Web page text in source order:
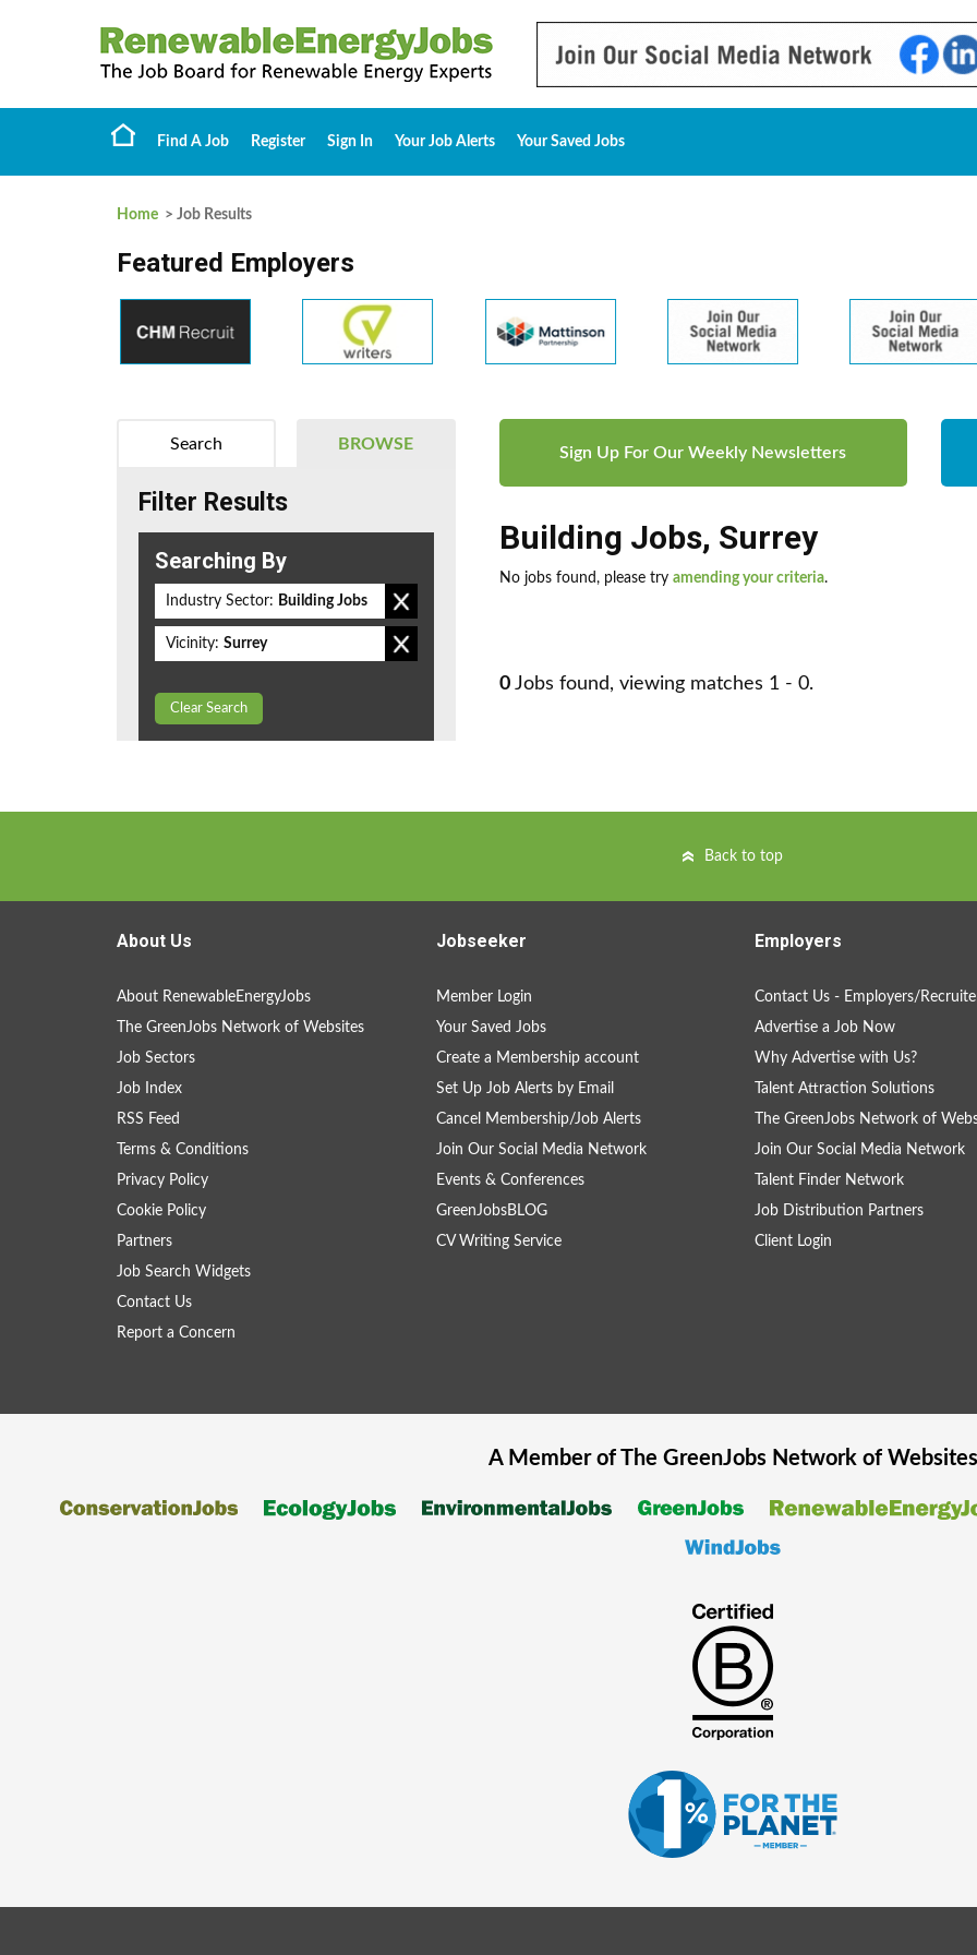
Find A Job Register Sign In Your Job Alerts Your Saved Jobs
Home > Job Results
Featured Employers
Sign Up For Our Weekly Newsletters
Building Jobs, Surrey
No jobs found, please try amending your criteria.
0 Jobs found, viewing matches 1 - 0.
BROWSE
Search
Filter Results
Searching By
Industry Sector: Building Jobs
Vicinity: Surrey
Clear Search
Back to top
About Us
About RenewableEnergyJobs
The GreenJobs Network of Websites
Job Sectors
Job Index
RSS Feed
Terms & Conditions
Privacy Policy
Cookie Policy
Partners
Job Search Widgets
Contact Us
Report a Concern
Jobseeker
Member Login
Your Saved Jobs
Create a Membership account
Set Up Job Alerts by Email
Cancel Membership/Job Alerts
Join Our Social Media Network
Events & Conferences
GreenJobsBLOG
CV Writing Service
Employers
Contact Us - Employers/
Advertise a Job Now
Why Advertise with Us?
Talent Attraction Solutions
The GreenJobs Network of
Join Our Social Media Network
Talent Finder Network
Job Distribution Partners
Client Login
A Member of The GreenJobsNetwork of Websites